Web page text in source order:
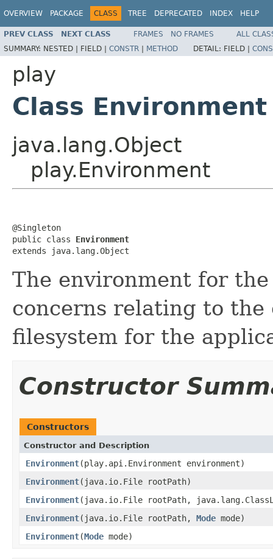
OVERVIEW PACKAGE CLASS TREE DEPRECATED INDEX HELP
PREV CLASS NEXT CLASS FRAMES NO FRAMES
ALL
SUMMARY: NESTED | FIELD | CONSTR | METHOD DETAIL: FIELD |
play
Class Environment
java.lang.Object
play.Environment
@Singleton
public class Environment
extends java.lang.Object
The environment for
concerns relating to the
filesystem for the
Constructor
Constructors
Constructor and Description
Environment(play.api.Environment environment)
Environment(java.io.File rootPath)
Environment(java.io.File rootPath,
Environment(java.io.File rootPath, Mode mode)
Environment(Mode mode)